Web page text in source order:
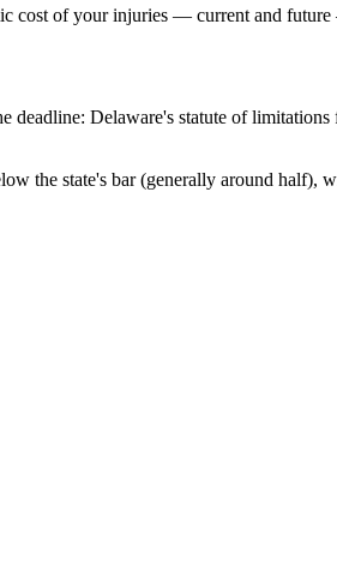
cost of your injuries — current and
deadline: Delaware's statute of
the state's bar (generally around half),